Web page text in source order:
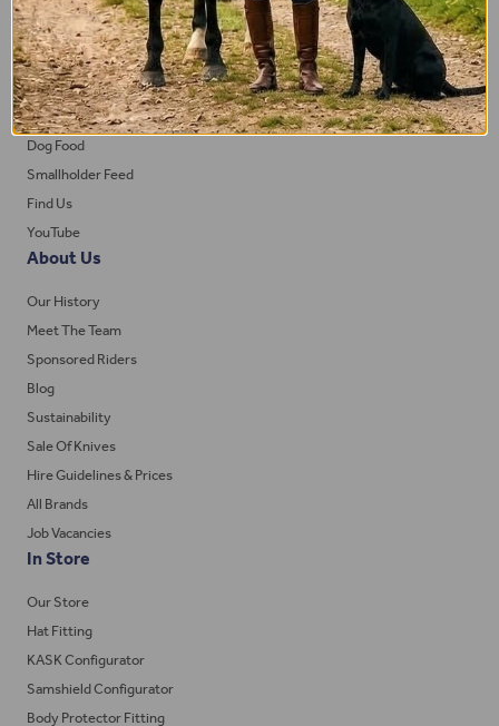
Terms and Conditions
Privacy Policy and Cookies Usage
Feed
Horse Feed
Dog Food
Smallholder Feed
Find Us
YouTube
About Us
Our History
Meet The Team
Sponsored Riders
Blog
Sustainability
Sale Of Knives
Hire Guidelines & Prices
All Brands
Job Vacancies
In Store
Our Store
Hat Fitting
KASK Configurator
Samshield Configurator
Body Protector Fitting